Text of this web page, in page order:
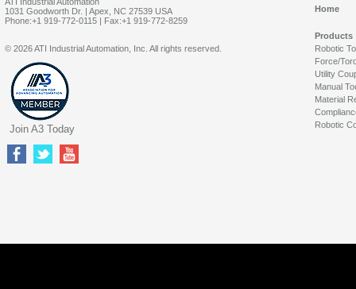
1031 Goodworth Dr. | Apex, NC 27539 USA
Phone:+1 919-772-0115 | Fax:+1 919-772-8259
Home
Products
Robotic
Force/
Utility
Manual
Material
Robotic
© 2026 ATI Industrial Automation, Inc. All rights reserved.
Join A3 Today